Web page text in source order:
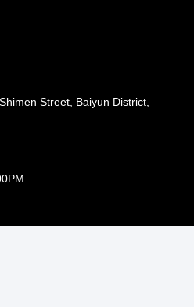
Street, Baiyun District,